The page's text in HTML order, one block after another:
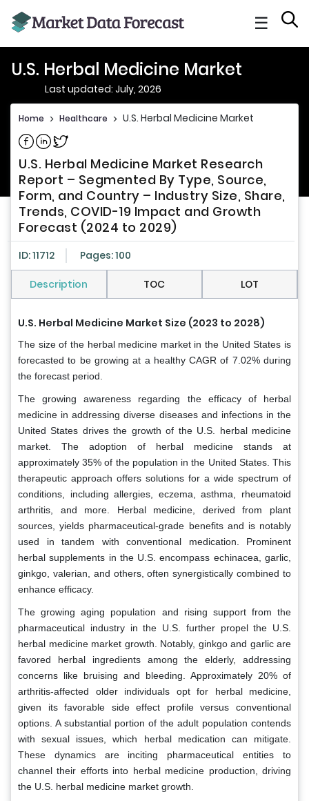
☰
U.S. Herbal Medicine Market
Last updated: July, 2026
Home > Healthcare > U.S. Herbal Medicine Market
Share on Facebook
Share on Linkedin
Share on Twitter
U.S. Herbal Medicine Market Research
Report – Segmented By Type, Source,
Form, and Country – Industry Size, Share,
Trends, COVID-19 Impact and Growth
Forecast (2024 to 2029)
ID: 11712 Pages: 100
Description TOC LOT
U.S. Herbal Medicine Market Size (2023 to 2028)
The size of the herbal medicine market in the United States is
forecasted to be growing at a healthy CAGR of 7.02% during
the forecast period.
The growing awareness regarding the efficacy of herbal
medicine in addressing diverse diseases and infections in the
United States drives the growth of the U.S. herbal medicine
market. The adoption of herbal medicine stands at
approximately 35% of the population in the United States. This
therapeutic approach offers solutions for a wide spectrum of
conditions, including allergies, eczema, asthma, rheumatoid
arthritis, and more. Herbal medicine, derived from plant
sources, yields pharmaceutical-grade benefits and is notably
used in tandem with conventional medication. Prominent
herbal supplements in the U.S. encompass echinacea, garlic,
ginkgo, valerian, and others, often synergistically combined to
enhance efficacy.
The growing aging population and rising support from the
pharmaceutical industry in the U.S. further propel the U.S.
herbal medicine market growth. Notably, ginkgo and garlic are
favored herbal ingredients among the elderly, addressing
concerns like bruising and bleeding. Approximately 20% of
arthritis-affected older individuals opt for herbal medicine,
given its favorable side effect profile versus conventional
options. A substantial portion of the adult population contends
with sexual issues, which herbal medication can mitigate.
These dynamics are inciting pharmaceutical entities to
channel their efforts into herbal medicine production, driving
the U.S. herbal medicine market growth.